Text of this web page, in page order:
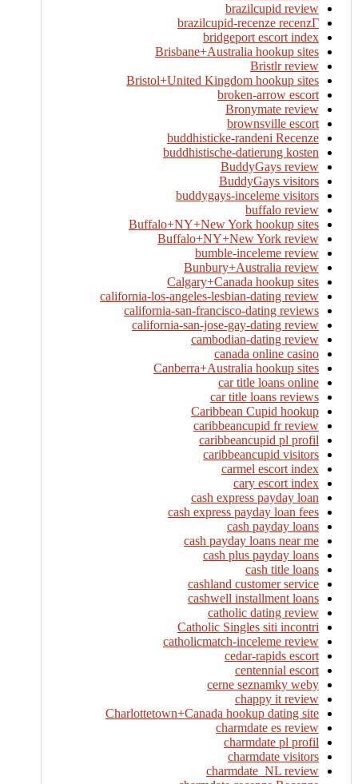
brazilcupid review
brazilcupid-recenze recenzГ­
bridgeport escort index
Brisbane+Australia hookup sites
Bristlr review
Bristol+United Kingdom hookup sites
broken-arrow escort
Bronymate review
brownsville escort
buddhisticke-randeni Recenze
buddhistische-datierung kosten
BuddyGays review
BuddyGays visitors
buddygays-inceleme visitors
buffalo review
Buffalo+NY+New York hookup sites
Buffalo+NY+New York review
bumble-inceleme review
Bunbury+Australia review
Calgary+Canada hookup sites
california-los-angeles-lesbian-dating review
california-san-francisco-dating reviews
california-san-jose-gay-dating review
cambodian-dating review
canada online casino
Canberra+Australia hookup sites
car title loans online
car title loans reviews
Caribbean Cupid hookup
caribbeancupid fr review
caribbeancupid pl profil
caribbeancupid visitors
carmel escort index
cary escort index
cash express payday loan
cash express payday loan fees
cash payday loans
cash payday loans near me
cash plus payday loans
cash title loans
cashland customer service
cashwell installment loans
catholic dating review
Catholic Singles siti incontri
catholicmatch-inceleme review
cedar-rapids escort
centennial escort
cerne seznamky weby
chappy it review
Charlottetown+Canada hookup dating site
charmdate es review
charmdate pl profil
charmdate visitors
charmdate_NL review